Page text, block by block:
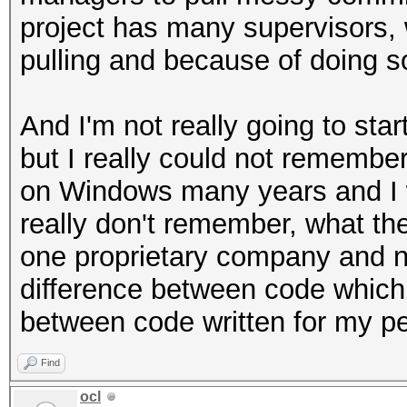
project has many
pulling and because of doing
And I'm not really going to
but I really could not
on Windows many years and
really don't remember, what
one proprietary company and
difference between code
between code written for my
Find
ocl